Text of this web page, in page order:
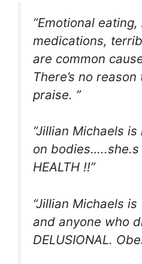
“Emotional eating,
medications,
are common
There’s no
praise. ”
“Jillian Michaels
on bodies…..she.s
HEALTH !!”
“Jillian Michaels
and anyone who
DELUSIONAL.